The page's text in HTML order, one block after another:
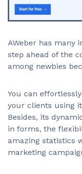
AWeber has many
step ahead of the
among newbies
You can
your clients using
Besides, its
in forms, the
amazing statistics
marketing